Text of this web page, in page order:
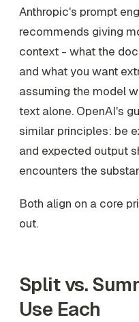
Anthropic's prompt
recommends giving
context - what the
and what you want
assuming the model
text alone. OpenAI's
similar principles: be
and expected output
encounters the
Both align on a core
out.
Split vs.
Use Each